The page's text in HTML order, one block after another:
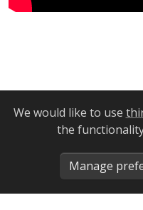
Privacy Policy
Cookie Policy
We would like to use
the
Manage